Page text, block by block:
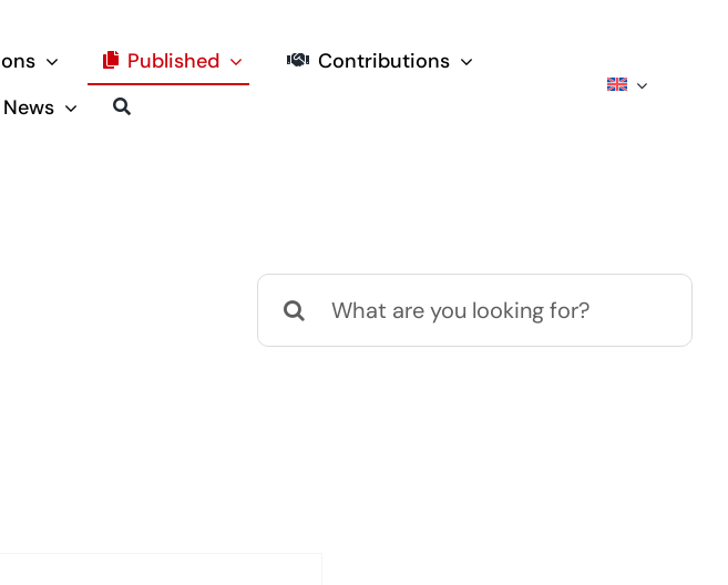
Published
Contributions
News
Search
for: